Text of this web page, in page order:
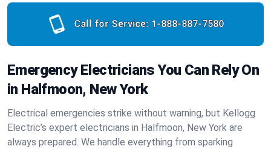
Call for Service: 1-888-887-7580
Emergency Electricians You Can Rely On
in Halfmoon, New York
Electrical emergencies strike without warning, but Kellogg
Electric’s expert electricians in Halfmoon, New York are
always prepared. We handle everything from sparking